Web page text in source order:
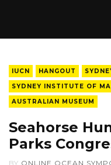
IUCN HANGOUT
SYDNEY INSTITUTE OF
AUSTRALIAN MUSEUM
Seahorse
Parks
BY ONLINE OCEAN